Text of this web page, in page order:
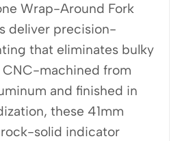
Wrap-Around Fork
deliver precision-
that eliminates bulky
machined from
and finished in
these 41mm
solid indicator